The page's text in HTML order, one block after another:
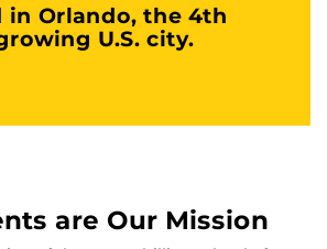
in Orlando, the 4th
U.S. city.
are Our Mission